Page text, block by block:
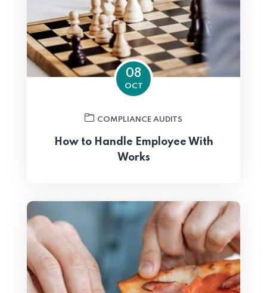
08
OCT
COMPLIANCE AUDITS
How to Handle Employee With
Works